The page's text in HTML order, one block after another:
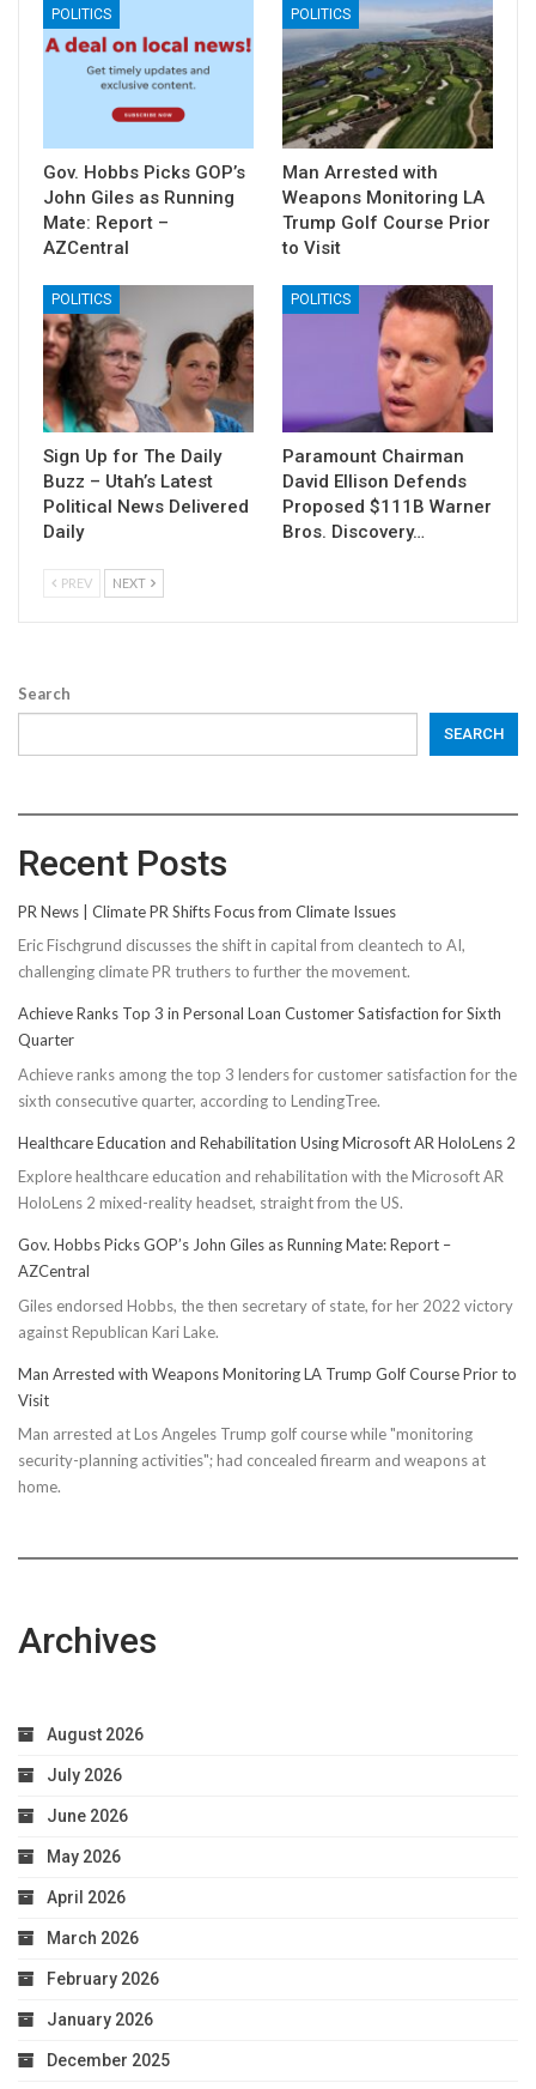
POLITICS
Gov. Hobbs Picks GOP’s
John Giles as Running
Mate: Report –
AZCentral
POLITICS
Man Arrested with
Weapons Monitoring LA
Trump Golf Course Prior
to Visit
POLITICS
Sign Up for The Daily
Buzz – Utah’s Latest
Political News Delivered
Daily
POLITICS
Paramount Chairman
David Ellison Defends
Proposed $111B Warner
Bros. Discovery…
PREV NEXT
Search
SEARCH
Recent Posts
PR News | Climate PR Shifts Focus from Climate Issues
Eric Fischgrund discusses the shift in capital from cleantech to AI,
challenging climate PR truthers to further the movement.
Achieve Ranks Top 3 in Personal Loan Customer Satisfaction for Sixth
Quarter
Achieve ranks among the top 3 lenders for customer satisfaction for the
sixth consecutive quarter, according to LendingTree.
Healthcare Education and Rehabilitation Using Microsoft AR HoloLens 2
Explore healthcare education and rehabilitation with the Microsoft AR
HoloLens 2 mixed-reality headset, straight from the US.
Gov. Hobbs Picks GOP’s John Giles as Running Mate: Report –
AZCentral
Giles endorsed Hobbs, the then secretary of state, for her 2022 victory
against Republican Kari Lake.
Man Arrested with Weapons Monitoring LA Trump Golf Course Prior to
Visit
Man arrested at Los Angeles Trump golf course while "monitoring
security-planning activities"; had concealed firearm and weapons at
home.
Archives
August 2026
July 2026
June 2026
May 2026
April 2026
March 2026
February 2026
January 2026
December 2025